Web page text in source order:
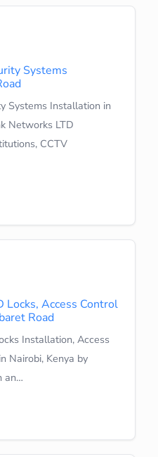
Systems
Systems Installation in
Networks LTD
CCTV
Locks, Access Control
Road
Installation, Access
Nairobi, Kenya by
an…